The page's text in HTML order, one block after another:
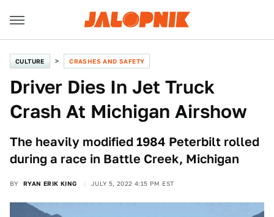
CULTURE CRASHES AND SAFETY
Driver Dies In Jet Truck
Crash At Michigan Airshow
The heavily modified 1984 Peterbilt rolled
during a race in Battle Creek, Michigan
BY RYAN ERIK KING JULY 5, 2022 4:15 PM EST